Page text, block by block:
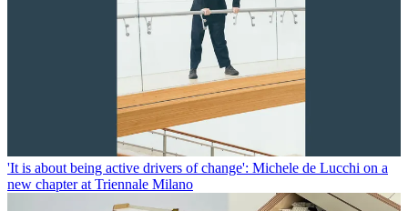
'It is about being active drivers of change': Michele de Lucchi on a
new chapter at Triennale Milano